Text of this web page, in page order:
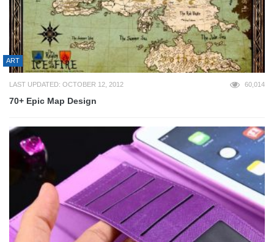
ART
LAST UPDATED: OCTOBER 12, 2012 60,014
70+ Epic Map Design